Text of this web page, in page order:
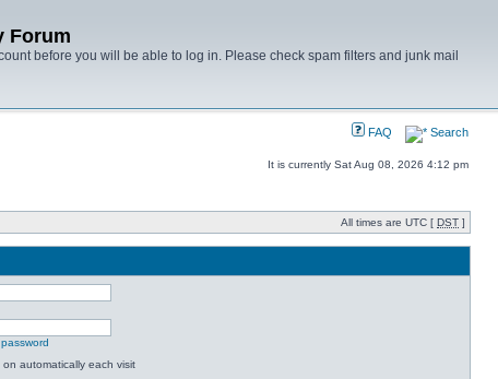
Forum
before you will be able to log in. Please check spam filters and junk mail
FAQ Search
It is currently Sat Aug 08, 2026 4:12 pm
All times are UTC [ DST ]
on automatically each visit